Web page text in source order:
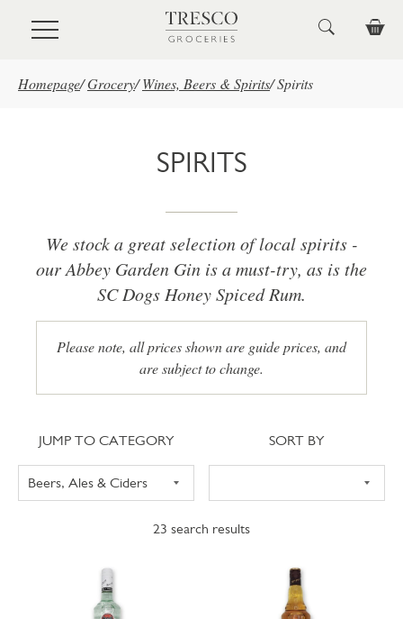
Skip to main content
Homepage/Grocery/ Wines, Beers & Spirits/Spirits
SPIRITS
We stock a great selection of local spirits -
our Abbey Garden Gin is a must-try, as is the
SC Dogs Honey Spiced Rum.
Please note, all prices shown are guide prices, and
are subject to change.
23 search results
Jump to category
JUMP TO CATEGORY Sort
SORT BY